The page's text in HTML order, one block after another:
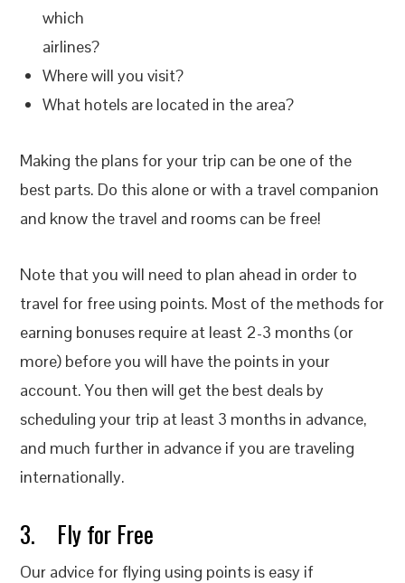
which
airlines?
Where will you visit?
What hotels are located in the area?
Making the plans for your trip can be one of the
best parts. Do this alone or with a travel companion
and know the travel and rooms can be free!
Note that you will need to plan ahead in order to
travel for free using points. Most of the methods for
earning bonuses require at least 2-3 months (or
more) before you will have the points in your
account. You then will get the best deals by
scheduling your trip at least 3 months in advance,
and much further in advance if you are traveling
internationally.
3. Fly for Free
Our advice for flying using points is easy if